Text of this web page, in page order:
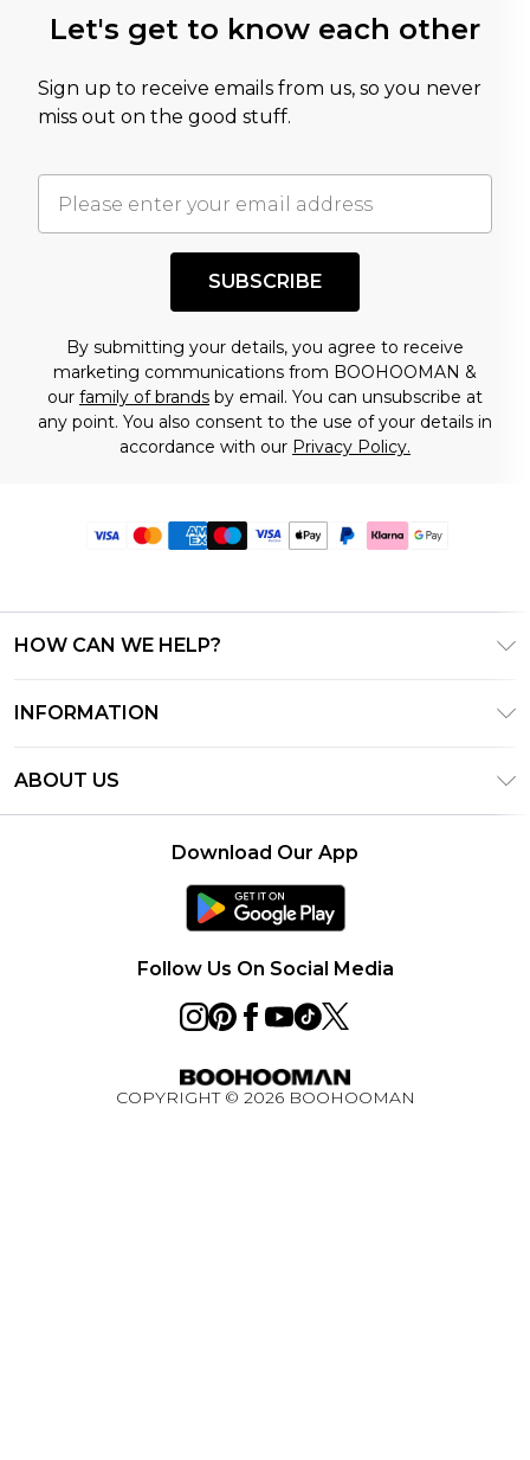
Let's get to know each other
Sign up to receive emails from us, so you never
miss out on the good stuff.
SUBSCRIBE
By submitting your details, you agree to receive
marketing communications from BOOHOOMAN &
our family of brands by email. You can unsubscribe at
any point. You also consent to the use of your details in
accordance with our Privacy Policy.
HOW CAN WE HELP?
Track & Return My Order
Delivery Options
Returns Policy - Updated May 2026
INFORMATION
Gift Card Balance
Privacy Notice - Updated June 2026
Student Discount
Key Worker Discount
BOOHOOMAN App
ABOUT US
Download Our App
Follow Us On Social Media
COPYRIGHT © 2026 BOOHOOMAN